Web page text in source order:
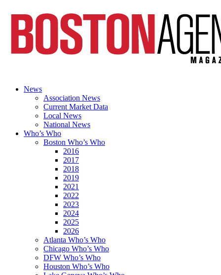
News
Association News
Current Market Data
Local News
National News
Who’s Who
Boston Who’s Who
2016
2017
2018
2019
2021
2022
2023
2024
2025
2026
Atlanta Who’s Who
Chicago Who’s Who
DFW Who’s Who
Houston Who’s Who